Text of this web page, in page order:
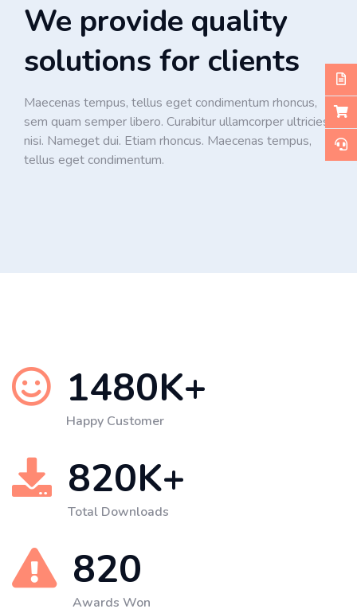
We provide quality
solutions for clients
Maecenas tempus, tellus eget condimentum rhoncus,
sem quam semper libero. Curabitur ullamcorper ultricies
nisi. Nameget dui. Etiam rhoncus. Maecenas tempus,
tellus eget condimentum.
1480K+
Happy Customer
820K+
Total Downloads
820
Awards Won